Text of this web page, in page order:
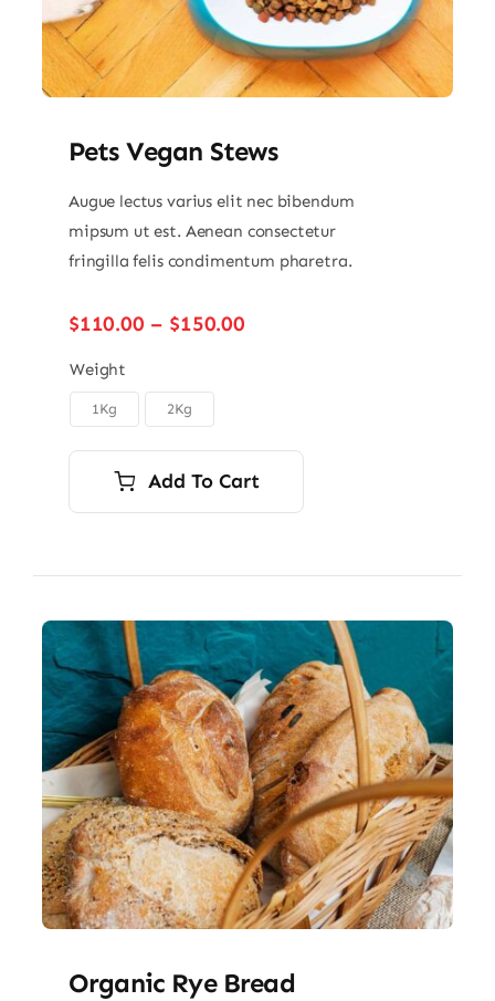
Pets Vegan Stews
Augue lectus varius elit nec bibendum
mipsum ut est. Aenean consectetur
fringilla felis condimentum pharetra.
$110.00 – $150.00Price
Weight
1Kg 2Kg
Add To Cart
Organic Rye Bread